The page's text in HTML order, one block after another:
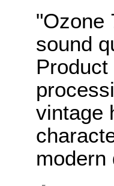
"Ozone
sound
vintage
modern